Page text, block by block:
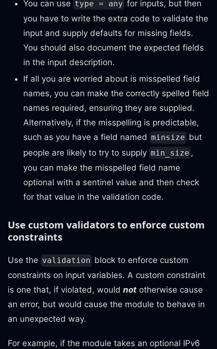
You can use type = any for inputs, but then
you have to write the extra code to validate the
input and supply defaults for missing fields.
You should also document the expected fields
in the input description.
If all you are worried about is misspelled field
names, you can make the correctly spelled field
names required, ensuring they are supplied.
Alternatively, if the misspelling is predictable,
such as you have a field named minsize but
people are likely to try to supply min_size ,
you can make the misspelled field name
optional with a sentinel value and then check
for that value in the validation code.
Use custom validators to enforce custom
constraints
Use the validation block to enforce custom
constraints on input variables. A custom constraint
is one that, if violated, would not otherwise cause
an error, but would cause the module to behave in
an unexpected way.
For example, if the module takes an optional IPv6